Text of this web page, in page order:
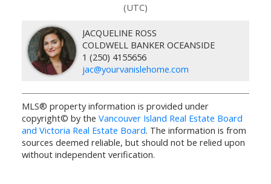
(UTC)
JACQUELINE ROSS
COLDWELL BANKER OCEANSIDE
1 (250) 4155656
jac@yourvanislehome.com
MLS® property information is provided under
copyright© by the Vancouver Island Real Estate Board
and Victoria Real Estate Board. The information is from
sources deemed reliable, but should not be relied upon
without independent verification.